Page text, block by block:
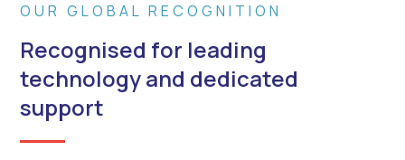
OUR GLOBAL RECOGNITION
Recognised for leading
technology and dedicated
support